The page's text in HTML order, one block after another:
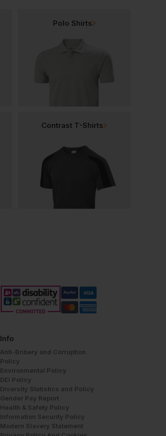
Polo Shirts
Contrast T-Shirts
Info
Anti-Bribery and Corruption
Policy
Environmental Policy
DEI Policy
Diversity Statistics and Policy
Gender Pay Report
Health & Safety Policy
Information Security Policy
Modern Slavery Statement